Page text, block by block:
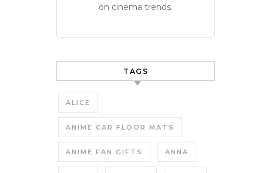
on cinema trends.
TAGS
ALICE
ANIME CAR FLOOR MATS
ANIME FAN GIFTS ANNA